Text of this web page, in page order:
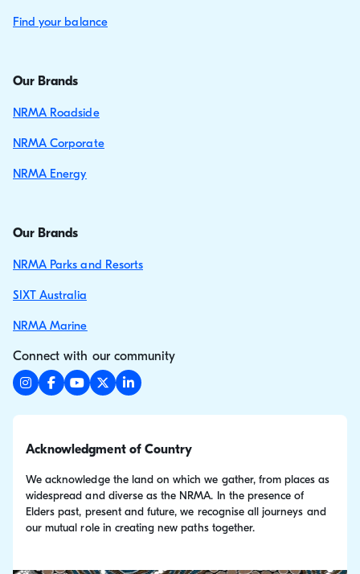
Find your balance
Our Brands
NRMA Roadside
NRMA Corporate
NRMA Energy
Our Brands
NRMA Parks and Resorts
SIXT Australia
NRMA Marine
Connect with our community
Acknowledgment of Country
We acknowledge the land on which we gather, from places as
widespread and diverse as the NRMA. In the presence of
Elders past, present and future, we recognise all journeys and
our mutual role in creating new paths together.